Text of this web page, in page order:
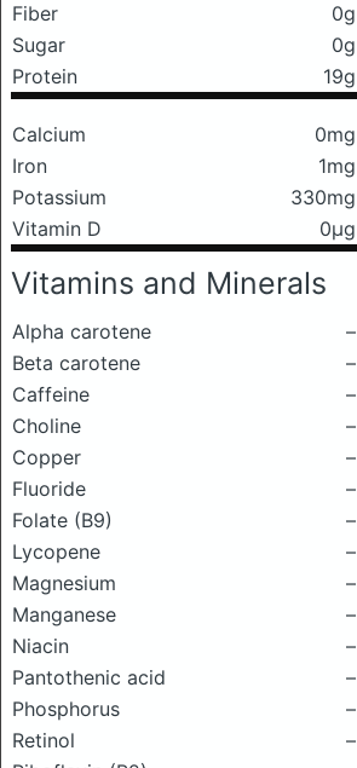
Fiber
0g
Sugar
0g
Protein
19g
Calcium 0mg
Iron
1mg
Potassium
330mg
Vitamin D
0μg
Vitamins and Minerals
Alpha carotene
–
Beta carotene
–
Caffeine
–
Choline
–
Copper
–
Fluoride
–
Folate (B9)
–
Lycopene
–
Magnesium
–
Manganese
–
Niacin
–
Pantothenic acid
–
Phosphorus
–
Retinol
–